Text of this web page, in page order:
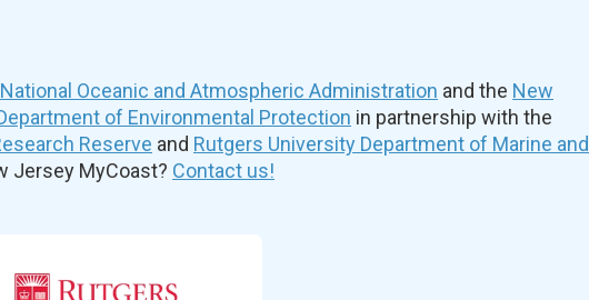
National Oceanic and Atmospheric Administration and the New
of Environmental Protection in partnership with the
Reserve and Rutgers University Department of Marine and
Jersey MyCoast? Contact us!